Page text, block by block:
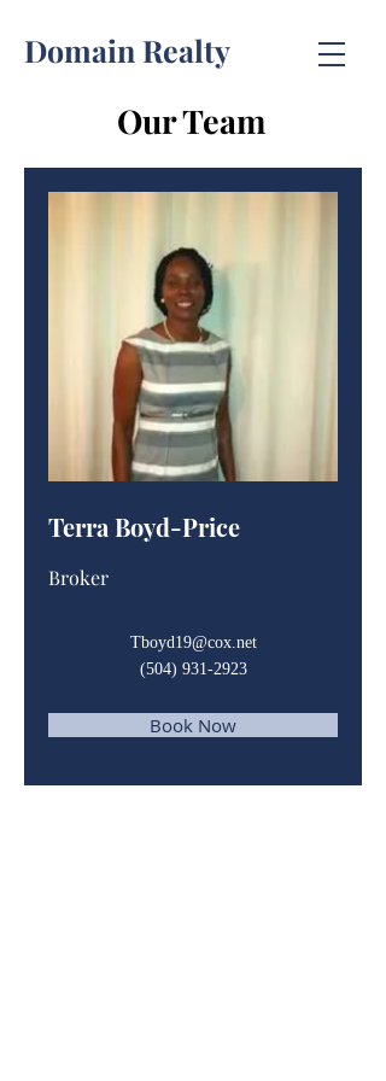
Domain Realty
Our Team
Terra Boyd-Price
Broker
Tboyd19@cox.net
(504) 931-2923
Book Now